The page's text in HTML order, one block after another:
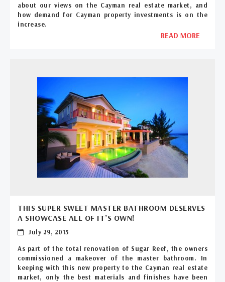
about our views on the Cayman real estate market, and
how demand for Cayman property investments is on the
increase.
READ MORE
THIS SUPER SWEET MASTER BATHROOM DESERVES
A SHOWCASE ALL OF IT’S OWN!
July 29, 2015
As part of the total renovation of Sugar Reef, the owners
commissioned a makeover of the master bathroom. In
keeping with this new property to the Cayman real estate
market, only the best materials and finishes have been